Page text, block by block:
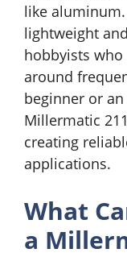
like
lightweight
hobbyists
around
beginner or
Millermatic
creating
applications.
What
a